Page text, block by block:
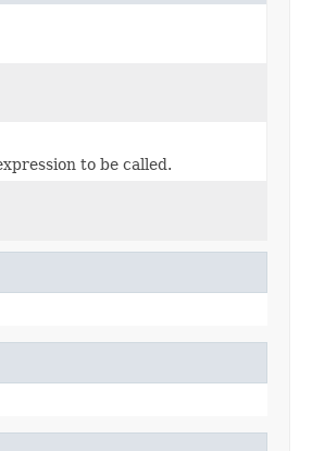
to be called.